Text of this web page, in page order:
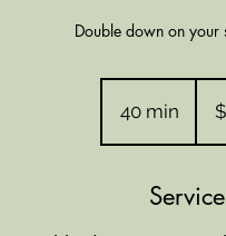
Double down on your
40 min
0
i